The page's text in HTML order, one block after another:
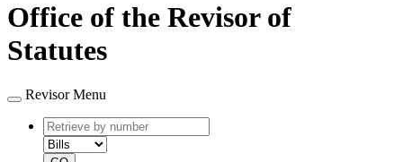
Office of the Revisor of
Statutes
Revisor Menu
Retrieve
by
number
type